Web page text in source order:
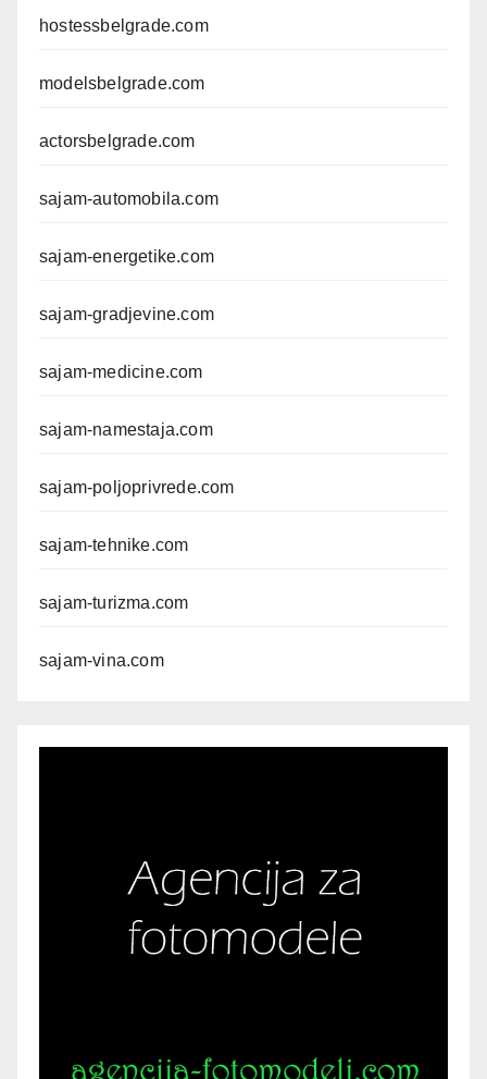
hostessbelgrade.com
modelsbelgrade.com
actorsbelgrade.com
sajam-automobila.com
sajam-energetike.com
sajam-gradjevine.com
sajam-medicine.com
sajam-namestaja.com
sajam-poljoprivrede.com
sajam-tehnike.com
sajam-turizma.com
sajam-vina.com